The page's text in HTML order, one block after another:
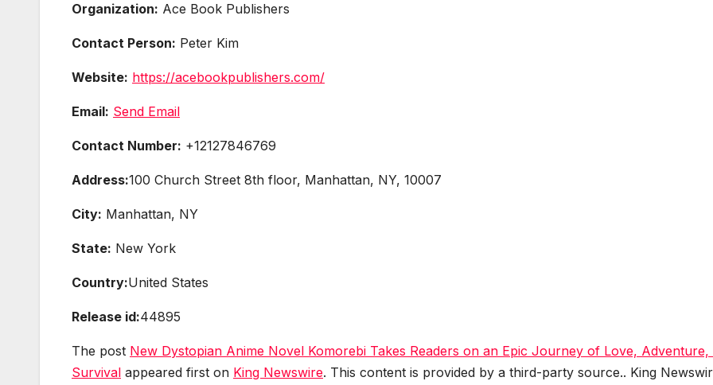
Organization: Ace Book Publishers
Contact Person: Peter Kim
Website: https://acebookpublishers.com/
Email: Send Email
Contact Number: +12127846769
Address:100 Church Street 8th floor, Manhattan, NY, 10007
City: Manhattan, NY
State: New York
Country:United States
Release id:44895
The post New Dystopian Anime Novel Komorebi Takes Readers on an Epic Journey of Love, Adventure,
Survival appeared first on King Newswire. This content is provided by a third-party source.. King